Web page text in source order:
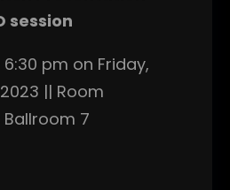
session
pm on Friday,
|| Room
Ballroom 7